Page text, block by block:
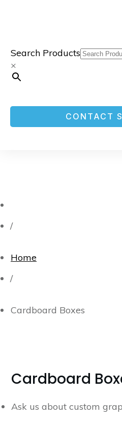
Search Products
×
CONTACT
/
Home
/
Cardboard Boxes
Cardboard
Ask us about custom